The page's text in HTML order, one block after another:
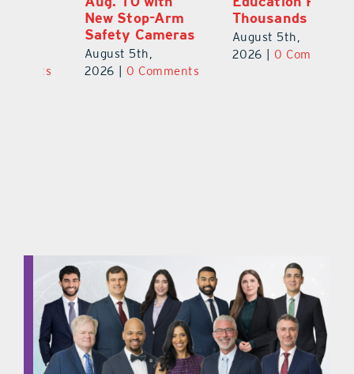
New Stop-Arm
Safety Cameras
August 5th,
2026
0 Comments
Thousands
August 5th,
0 Comments